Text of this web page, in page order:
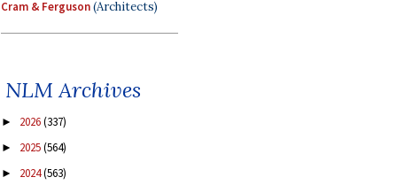
Cram & Ferguson(Architects)
NLM Archives
► 2026(337)
► 2025(564)
► 2024(563)